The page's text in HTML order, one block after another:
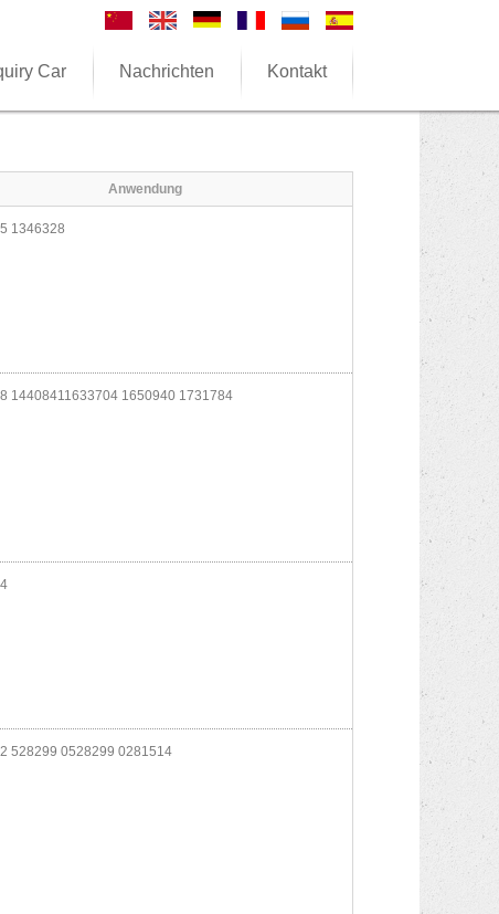
Car Nachrichten Kontakt
Anwendung
1346328
14408411633704 1650940 1731784
528299 0528299 0281514